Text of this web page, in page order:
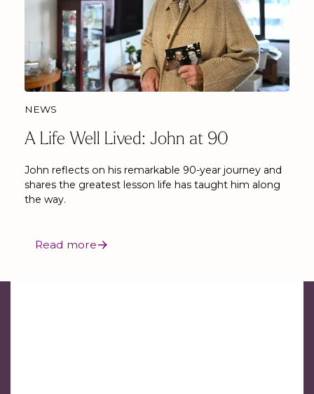
NEWS
A Life Well Lived: John at 90
John reflects on his remarkable 90-year journey and
shares the greatest lesson life has taught him along
the way.
Read more